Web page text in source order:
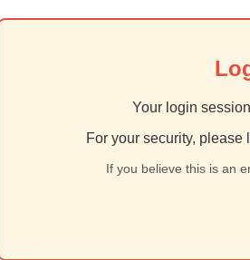
Your login
For your security,
If you believe this is an